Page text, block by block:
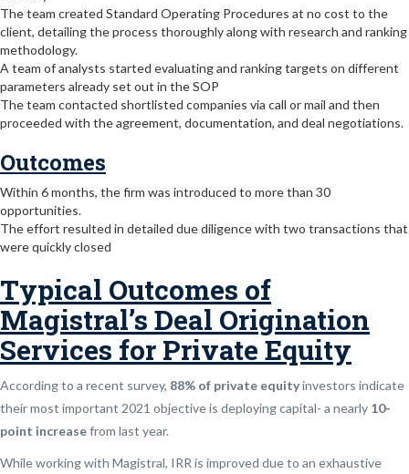
The team created Standard Operating Procedures at no cost to the
client, detailing the process thoroughly along with research and ranking
methodology.
A team of analysts started evaluating and ranking targets on different
parameters already set out in the SOP
The team contacted shortlisted companies via call or mail and then
proceeded with the agreement, documentation, and deal negotiations.
Outcomes
Within 6 months, the firm was introduced to more than 30
opportunities.
The effort resulted in detailed due diligence with two transactions that
were quickly closed
Typical Outcomes of
Magistral’s Deal Origination
Services for Private Equity
According to a recent survey, 88% of private equityinvestors indicate
their most important 2021 objective is deploying capital- a nearly 10-
point increasefrom last year.
While working with Magistral, IRR is improved due to an exhaustive